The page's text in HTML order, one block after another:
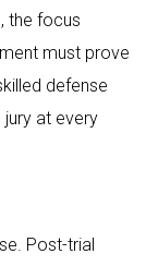
the focus
must prove
defense
jury at every
Post-trial